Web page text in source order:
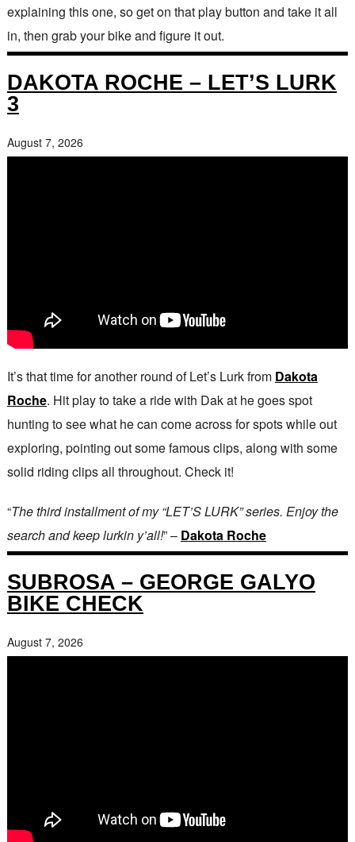
explaining this one, so get on that play button and take it all
in, then grab your bike and figure it out.
DAKOTA ROCHE – LET’S LURK
3
August 7, 2026
It’s that time for another round of Let’s Lurk from Dakota
Roche. Hit play to take a ride with Dak at he goes spot
hunting to see what he can come across for spots while out
exploring, pointing out some famous clips, along with some
solid riding clips all throughout. Check it!
“The third installment of my “LET’S LURK” series. Enjoy the
search and keep lurkin y’all!” – Dakota Roche
SUBROSA – GEORGE GALYO
BIKE CHECK
August 7, 2026